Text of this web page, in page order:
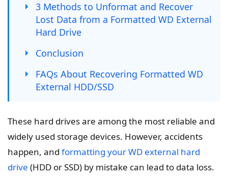
3 Methods to Unformat and Recover
Lost Data from a Formatted WD External
Hard Drive
Conclusion
FAQs About Recovering Formatted WD
External HDD/SSD
These hard drives are among the most reliable and
widely used storage devices. However, accidents
happen, and formatting your WD external hard
drive (HDD or SSD) by mistake can lead to data loss.